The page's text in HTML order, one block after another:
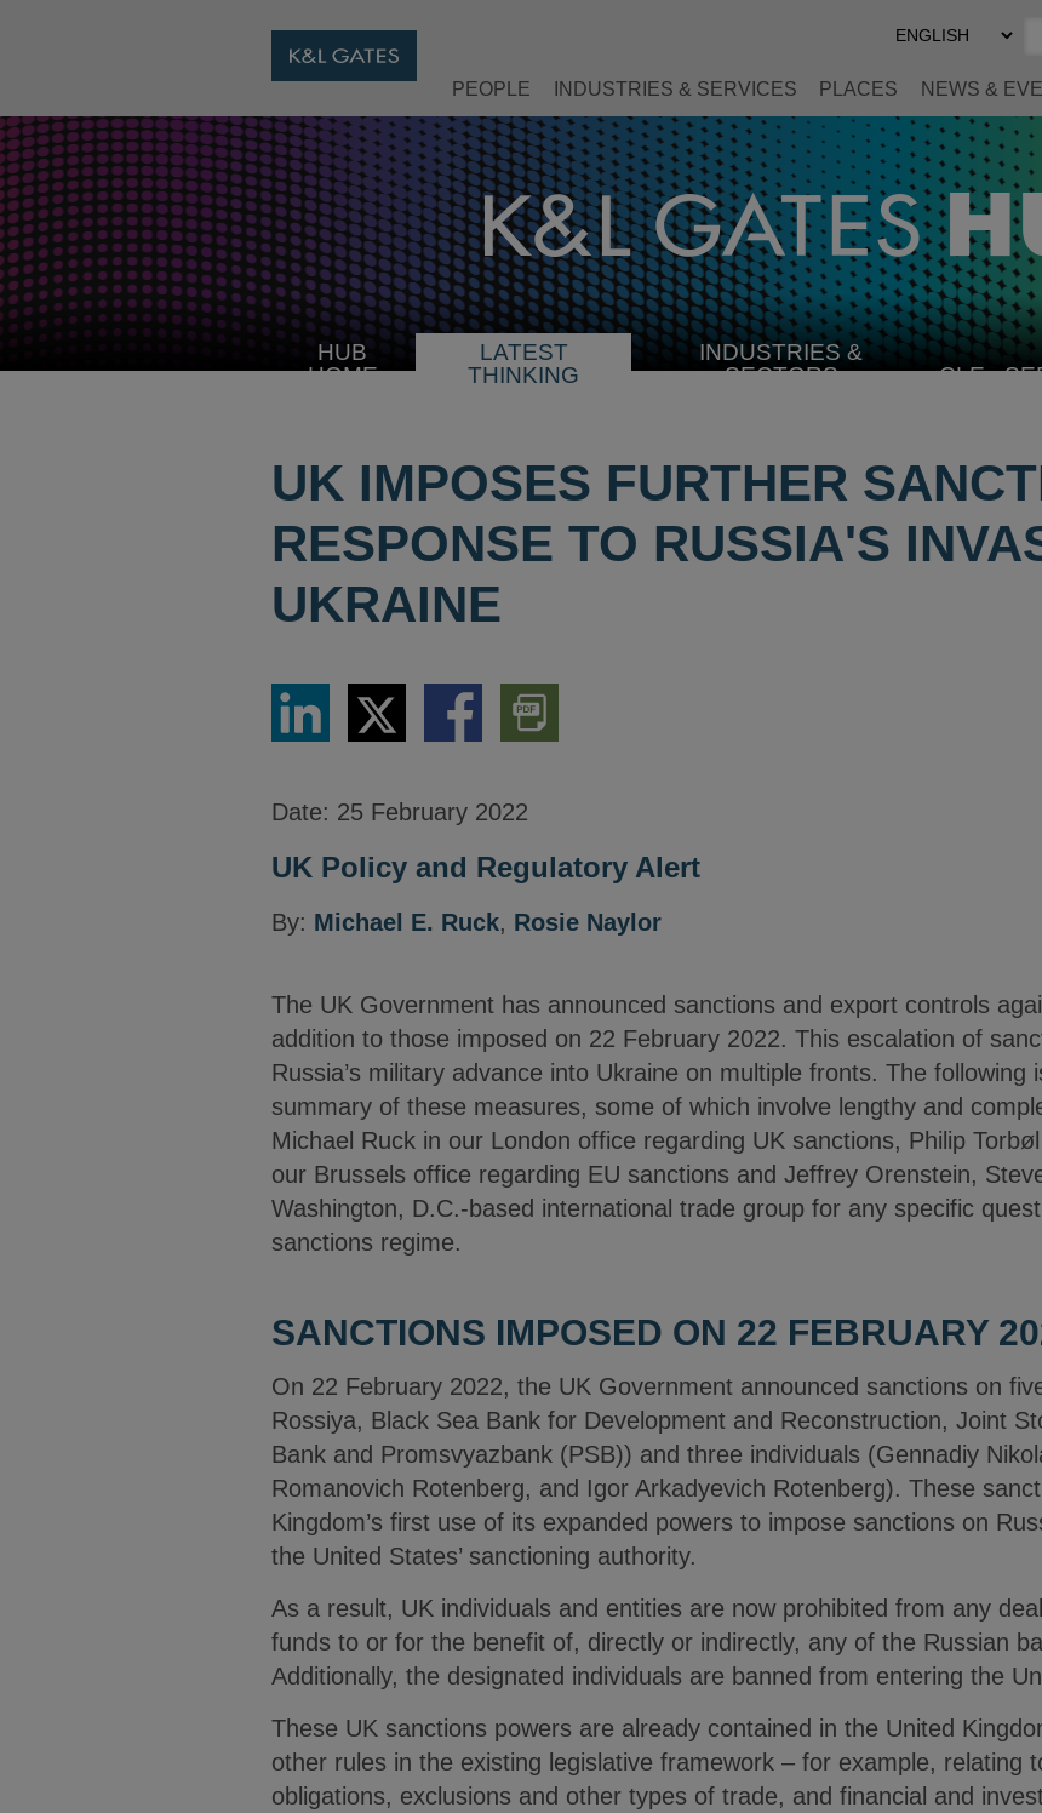
Select
Preferred
PEOPLE INDUSTRIES & SERVICES PLACES NEWS &
HUB
HOME
LATEST
THINKING
INDUSTRIES &
SECTORSSELECT CLE
UK IMPOSES FURTHER
RESPONSE TO RUSSIA'S
UKRAINE
Share
LinkedIn
Share
via
Twitter
Share
via
Download
PDF
Version
Date: 25 February 2022
UK Policy and Regulatory Alert
By: Michael E. Ruck, Rosie Naylor
The UK Government has announced sanctions and export controls
addition to those imposed on 22 February 2022. This escalation of
Russia’s military advance into Ukraine on multiple fronts. The following
summary of these measures, some of which involve lengthy and
Michael Ruck in our London office regarding UK sanctions, Philip
our Brussels office regarding EU sanctions and Jeffrey Orenstein,
Washington, D.C.-based international trade group for any specific
sanctions regime.
SANCTIONS IMPOSED ON 22 FEBRUARY
On 22 February 2022, the UK Government announced sanctions on
Rossiya, Black Sea Bank for Development and Reconstruction, Joint
Bank and Promsvyazbank (PSB)) and three individuals (Gennadiy
Romanovich Rotenberg, and Igor Arkadyevich Rotenberg). These
Kingdom’s first use of its expanded powers to impose sanctions on
the United States’ sanctioning authority.
As a result, UK individuals and entities are now prohibited from any
funds to or for the benefit of, directly or indirectly, any of the Russian
Additionally, the designated individuals are banned from entering the
These UK sanctions powers are already contained in the United
other rules in the existing legislative framework – for example, relating
obligations, exclusions and other types of trade, and financial and